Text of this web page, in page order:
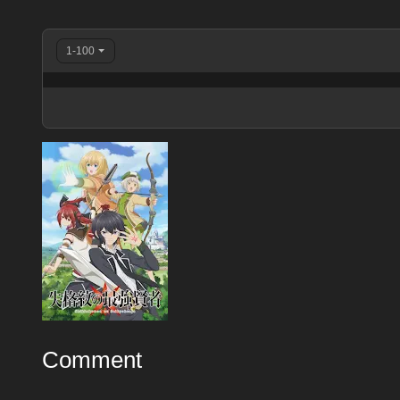
1-100
Comment